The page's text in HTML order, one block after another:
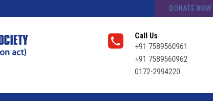
DONATE NOW
Call Us
+91 7589560961
+91 7589560962
0172-2994220